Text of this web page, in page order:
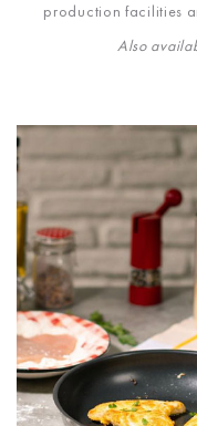
production facilities
Also